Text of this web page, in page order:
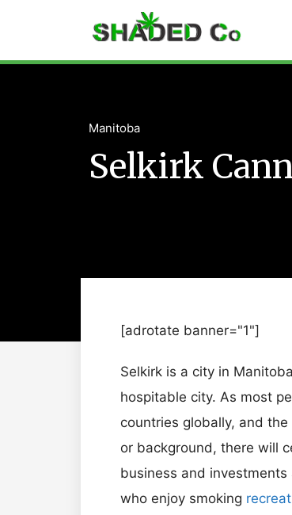
Manitoba
Selkirk
[adrotate banner="1"]
Selkirk is a city in
hospitable city. As most
countries globally, and
or background, there will
business and
who enjoy smoking